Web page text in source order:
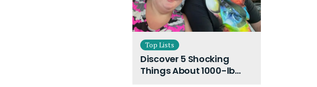
Top Lists
Discover 5 Shocking
Things About 1000-lb